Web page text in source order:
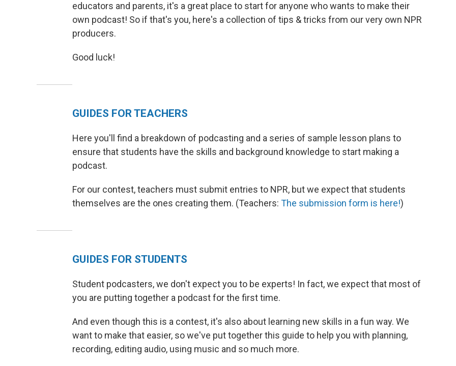
educators and parents, it's a great place to start for anyone who wants to make their
own podcast! So if that's you, here's a collection of tips & tricks from our very own NPR
producers.
Good luck!
GUIDES FOR TEACHERS
Here you'll find a breakdown of podcasting and a series of sample lesson plans to
ensure that students have the skills and background knowledge to start making a
podcast.
For our contest, teachers must submit entries to NPR, but we expect that students
themselves are the ones creating them. (Teachers: The submission form is here!)
GUIDES FOR STUDENTS
Student podcasters, we don't expect you to be experts! In fact, we expect that most of
you are putting together a podcast for the first time.
And even though this is a contest, it's also about learning new skills in a fun way. We
want to make that easier, so we've put together this guide to help you with planning,
recording, editing audio, using music and so much more.